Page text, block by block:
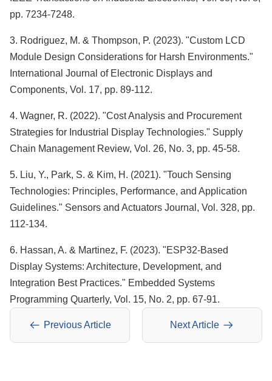
pp. 7234-7248.
3. Rodriguez, M. & Thompson, P. (2023). "Custom LCD
Module Design Considerations for Harsh Environments."
International Journal of Electronic Displays and
Components, Vol. 17, pp. 89-112.
4. Wagner, R. (2022). "Cost Analysis and Procurement
Strategies for Industrial Display Technologies." Supply
Chain Management Review, Vol. 26, No. 3, pp. 45-58.
5. Liu, Y., Park, S. & Kim, H. (2021). "Touch Sensing
Technologies: Principles, Performance, and Application
Guidelines." Sensors and Actuators Journal, Vol. 328, pp.
112-134.
6. Hassan, A. & Martinez, F. (2023). "ESP32-Based
Display Systems: Architecture, Development, and
Integration Best Practices." Embedded Systems
Programming Quarterly, Vol. 15, No. 2, pp. 67-91.
Previous Article Next Article